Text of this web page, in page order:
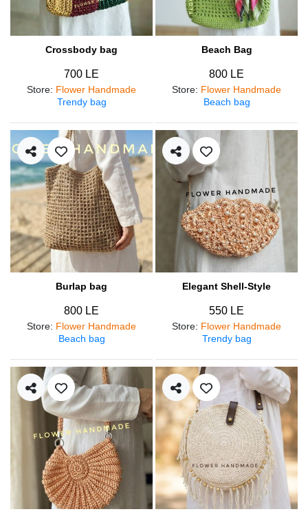
Crossbody bag
700 LE
Store: Flower Handmade
Trendy bag
Beach Bag
800 LE
Store: Flower Handmade
Beach bag
Burlap bag
800 LE
Store: Flower Handmade
Beach bag
Elegant Shell-Style
550 LE
Store: Flower Handmade
Trendy bag